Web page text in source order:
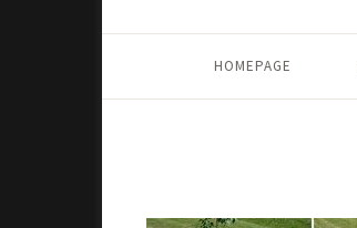
HOMEPAGE